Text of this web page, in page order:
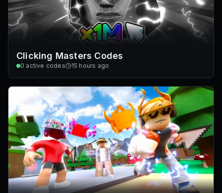
Clicking Masters Codes
0 active codes 15 hours ago